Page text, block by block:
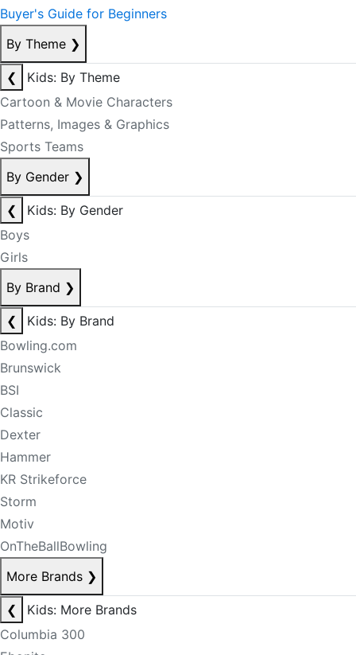
Buyer's Guide for Beginners
By Theme ❯
❮
Kids: By Theme
Cartoon & Movie Characters
Patterns, Images & Graphics
Sports Teams
By Gender ❯
❮
Kids: By Gender
Boys
Girls
By Brand ❯
❮
Kids: By Brand
Bowling.com
Brunswick
BSI
Classic
Dexter
Hammer
KR Strikeforce
Storm
Motiv
OnTheBallBowling
More Brands ❯
❮
Kids: More Brands
Columbia 300